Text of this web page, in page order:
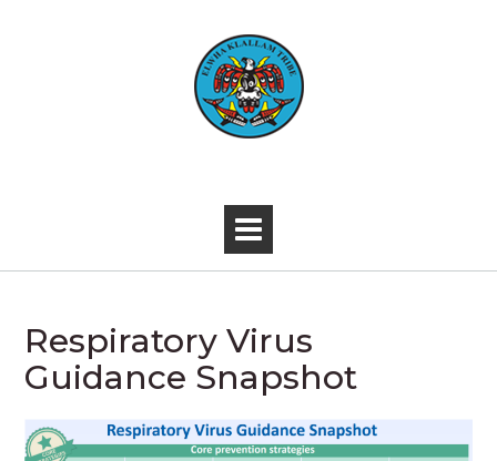
Respiratory Virus
Guidance Snapshot